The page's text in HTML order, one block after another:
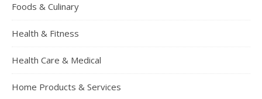
Foods & Culinary
Health & Fitness
Health Care & Medical
Home Products & Services